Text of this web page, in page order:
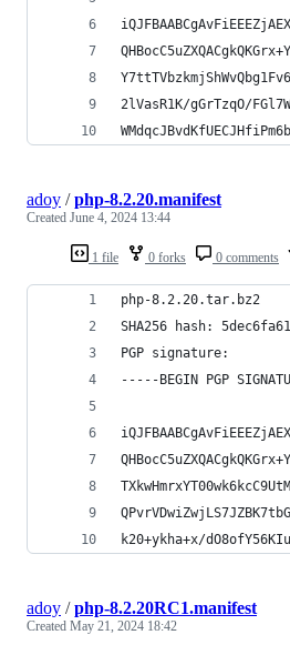
2lVasR1K/gGrTzqO/
1 file 0 forks 0 comments
adoy /php-8.2.20.manifest
Created June 4, 2024 13:44
php-8.2.20.tar.bz2
SHA256 hash:
PGP signature:
-----BEGIN PGP
k20+ykha+x/
adoy /php-8.2.20RC1.manifest
Created May 21, 2024 18:42